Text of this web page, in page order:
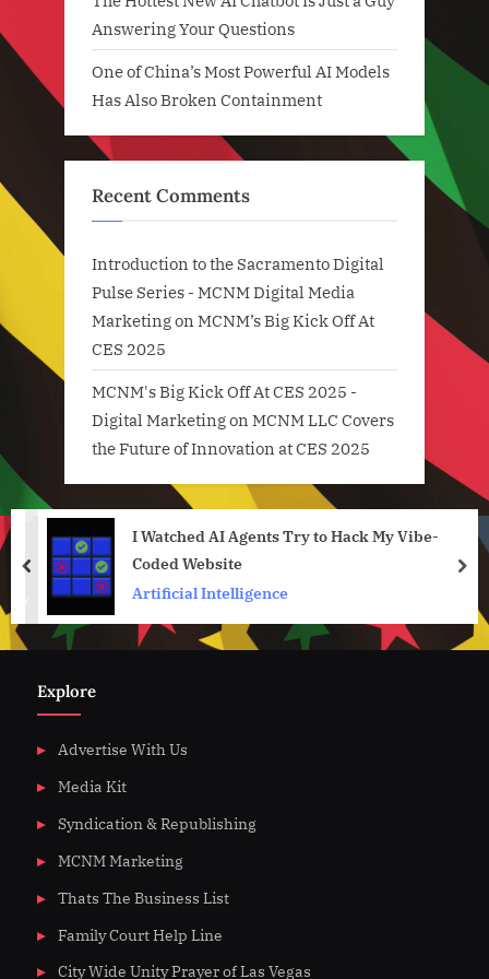
Answering Your Questions
One of China’s Most Powerful AI Models
Has Also Broken Containment
Recent Comments
Introduction to the Sacramento Digital
Pulse Series - MCNM Digital Media
Marketingon MCNM’s Big Kick Off At
CES 2025
MCNM's Big Kick Off At CES 2025 -
Digital Marketingon MCNM LLC Covers
the Future of Innovation at CES 2025
I Watched AI Agents Try to Hack My Vibe-
Coded Website
Artificial Intelligence
prev
Explore
Advertise With Us
Media Kit
Syndication & Republishing
MCNM Marketing
Thats The Business List
Family Court Help Line
City Wide Unity Prayer of Las Vegas